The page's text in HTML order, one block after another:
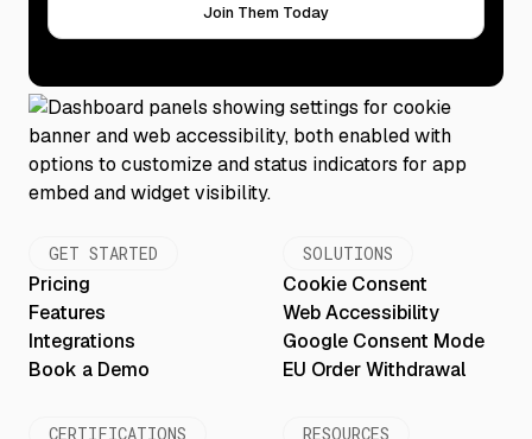
Join Them Today
GET STARTED
Pricing
Features
Integrations
Book a Demo
SOLUTIONS
Cookie Consent
Web Accessibility
Google Consent Mode
EU Order Withdrawal
CERTIFICATIONS RESOURCES